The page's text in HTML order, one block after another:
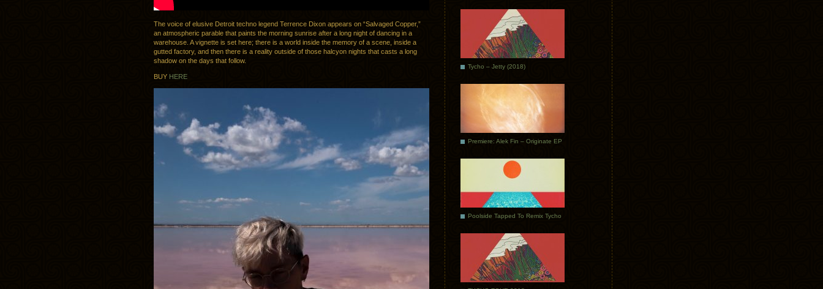
The voice of elusive Detroit techno legend Terrence Dixon appears on “Salvaged Copper,”
an atmospheric parable that paints the morning sunrise after a long night of dancing in a
warehouse. A vignette is set here; there is a world inside the memory of a scene, inside a
gutted factory, and then there is a reality outside of those halcyon nights that casts a long
shadow on the days that follow.
BUY HERE
Tycho – Jetty (2018)
Premiere: Alek Fin – Originate EP
Poolside Tapped To Remix Tycho